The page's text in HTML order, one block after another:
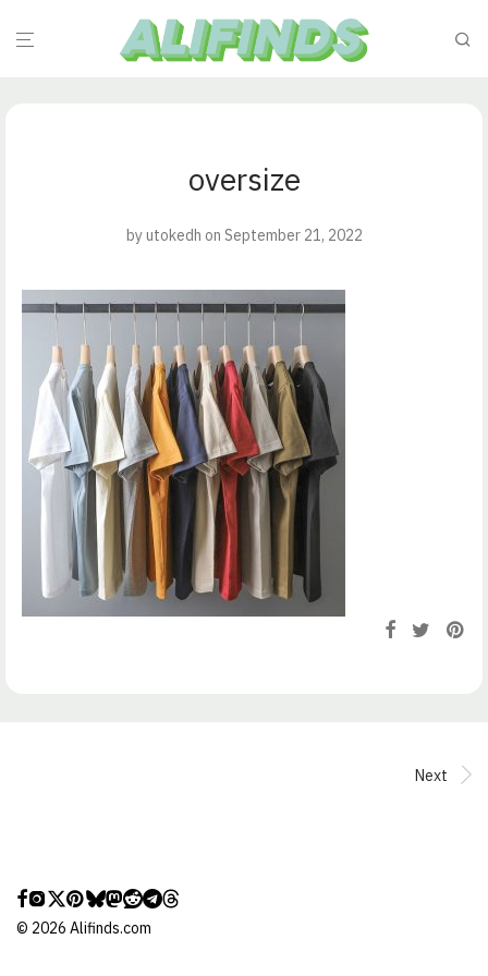
oversize
byutokedh on September 21, 2022
Next
© 2026 Alifinds.com